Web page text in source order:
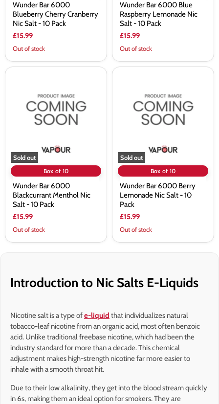
Wunder Bar 6000
Blueberry Cherry Cranberry
Nic Salt - 10 Pack
£15.99
Out of stock
Wunder Bar 6000 Blue
Raspberry Lemonade Nic
Salt - 10 Pack
£15.99
Out of stock
Sold out
Blackcurrant
Menthol
Box of 10
Wunder Bar 6000
Blackcurrant Menthol Nic
Salt - 10 Pack
£15.99
Out of stock
Sold out
Lemonade
Box of 10
Wunder Bar 6000 Berry
Lemonade Nic Salt - 10
Pack
£15.99
Out of stock
Introduction to Nic Salts E-Liquids
Nicotine salt is a type ofe-liquid that individualizes natural
tobacco-leaf nicotine from an organic acid, most often benzoic
acid. Unlike traditional freebase nicotine, which had been the
industry standard for more than a decade. This chemical
adjustment makes high-strength nicotine far more easier to
inhale with a smooth throat hit.
Due to their low alkalinity, they get into the blood stream quickly
in 6s, making them an ideal option for smokers. They are